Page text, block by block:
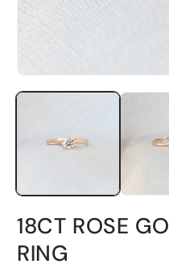
media
18CT ROSE
RING